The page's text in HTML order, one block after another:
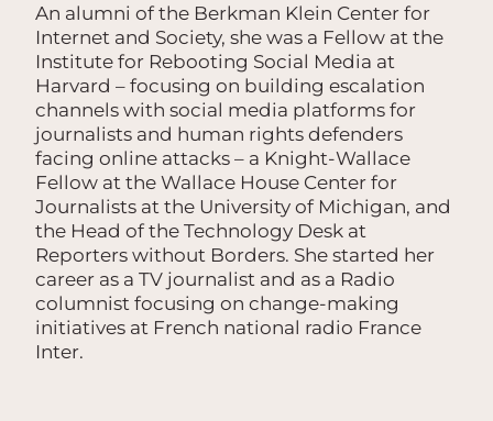
An alumni of the Berkman Klein Center for
Internet and Society, she was a Fellow at the
Institute for Rebooting Social Media at
Harvard – focusing on building escalation
channels with social media platforms for
journalists and human rights defenders
facing online attacks – a Knight-Wallace
Fellow at the Wallace House Center for
Journalists at the University of Michigan, and
the Head of the Technology Desk at
Reporters without Borders. She started her
career as a TV journalist and as a Radio
columnist focusing on change-making
initiatives at French national radio France
Inter.